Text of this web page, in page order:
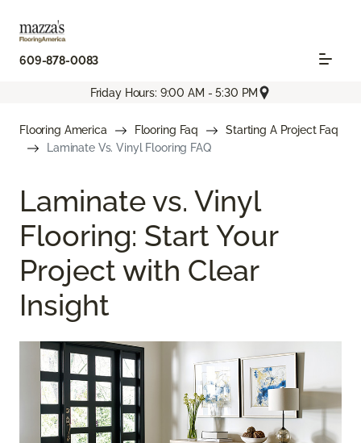
609-878-0083
Friday Hours: 9:00 AM - 5:30 PM
Flooring America Flooring Faq
Starting A Project Faq
Laminate Vs. Vinyl Flooring FAQ
Laminate vs. Vinyl
Flooring: Start Your
Project with Clear
Insight